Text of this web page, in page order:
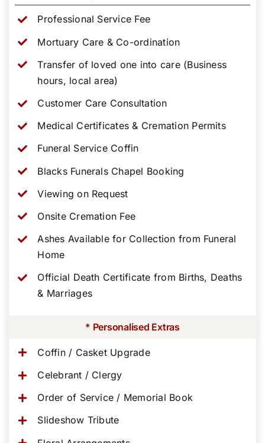
Professional Service Fee
Mortuary Care & Co-ordination
Transfer of loved one into care (Business
hours, local area)
Customer Care Consultation
Medical Certificates & Cremation Permits
Funeral Service Coffin
Blacks Funerals Chapel Booking
Viewing on Request
Onsite Cremation Fee
Ashes Available for Collection from Funeral
Home
Official Death Certificate from Births, Deaths
& Marriages
* Personalised Extras
Coffin / Casket Upgrade
Celebrant / Clergy
Order of Service / Memorial Book
Slideshow Tribute